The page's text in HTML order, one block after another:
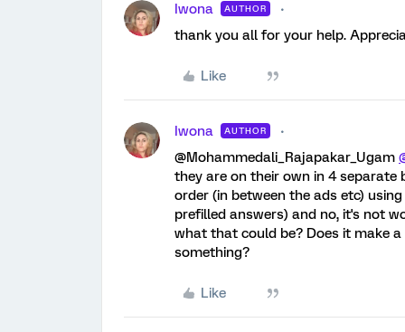
Iwona AUTHOR
thank you all for your help.
Like
Iwona AUTHOR
@Mohammedali_Rajapakar_Ugam
they are on their own in 4 separate
order (in between the ads etc)
prefilled answers) and no, it's not
what that could be? Does it make
something?
Like